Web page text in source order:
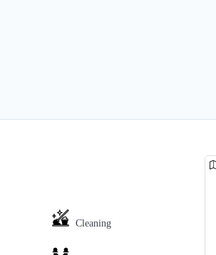
Cleaning